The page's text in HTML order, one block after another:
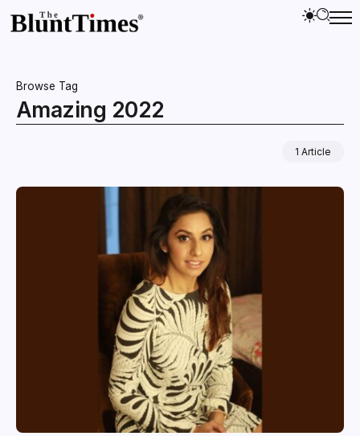
Browse Tag
Amazing 2022
1 Article